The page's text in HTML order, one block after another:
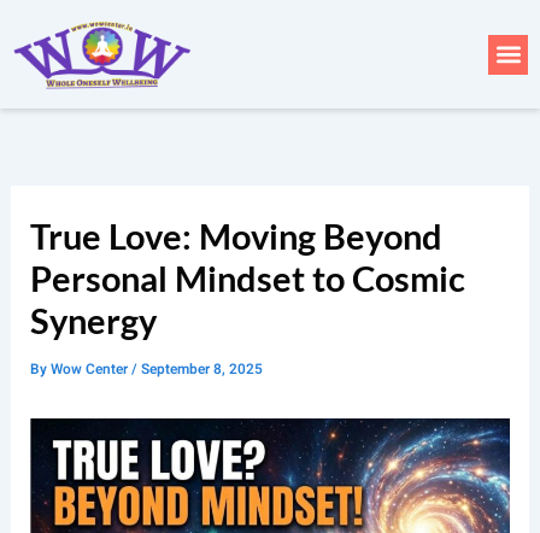
to
content
True Love: Moving Beyond
Personal Mindset to Cosmic
Synergy
ByWow Center/September 8, 2025